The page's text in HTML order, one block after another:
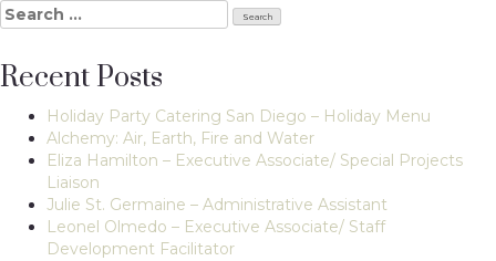
Search
for:
Recent Posts
Holiday Party Catering San Diego – Holiday Menu
Alchemy: Air, Earth, Fire and Water
Eliza Hamilton – Executive Associate/ Special Projects
Liaison
Julie St. Germaine – Administrative Assistant
Leonel Olmedo – Executive Associate/ Staff
Development Facilitator